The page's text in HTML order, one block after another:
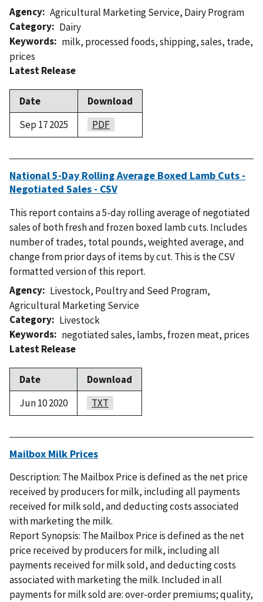
Agency Agricultural Marketing Service, Dairy Program
Category
Dairy
Keywords
milk, processed foods,shipping,sales, trade,
prices
Latest Release
Date
Download
Sep 17 2025
PDF
National 5-Day Rolling Average Boxed Lamb Cuts -
Negotiated Sales - CSV
This report contains a 5-day rolling average of negotiated
sales of both fresh and frozen boxed lamb cuts. Includes
number of trades, total pounds, weighted average, and
change from prior days of items by cut. This is the CSV
formatted version of this report.
Agency
Livestock, Poultry and Seed Program,
Agricultural Marketing Service
Category
Livestock
Keywords
negotiated sales, lambs, frozen meat, prices
Latest Release
Date
Download
Jun 10 2020
TXT
Mailbox Milk Prices
Description: The Mailbox Price is defined as the net price
received by producers for milk, including all payments
received for milk sold, and deducting costs associated
with marketing the milk.
Report Synopsis: The Mailbox Price is defined as the net
price received by producers for milk, including all
payments received for milk sold, and deducting costs
associated with marketing the milk. Included in all
payments for milk sold are: over-order premiums; quality,